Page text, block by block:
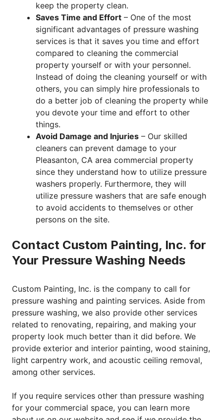
keep the property clean.
Saves Time and Effort – One of the most
significant advantages of pressure washing
services is that it saves you time and effort
compared to cleaning the commercial
property yourself or with your personnel.
Instead of doing the cleaning yourself or with
others, you can simply hire professionals to
do a better job of cleaning the property while
you devote your time and effort to other
things.
Avoid Damage and Injuries – Our skilled
cleaners can prevent damage to your
Pleasanton, CA area commercial property
since they understand how to utilize pressure
washers properly. Furthermore, they will
utilize pressure washers that are safe enough
to avoid accidents to themselves or other
persons on the site.
Contact Custom Painting, Inc. for
Your Pressure Washing Needs
Custom Painting, Inc. is the company to call for
pressure washing and painting services. Aside from
pressure washing, we also provide other services
related to renovating, repairing, and making your
property look much better than it did before. We
provide exterior and interior painting, wood staining,
light carpentry work, and acoustic ceiling removal,
among other services.
If you require services other than pressure washing
for your commercial space, you can learn more